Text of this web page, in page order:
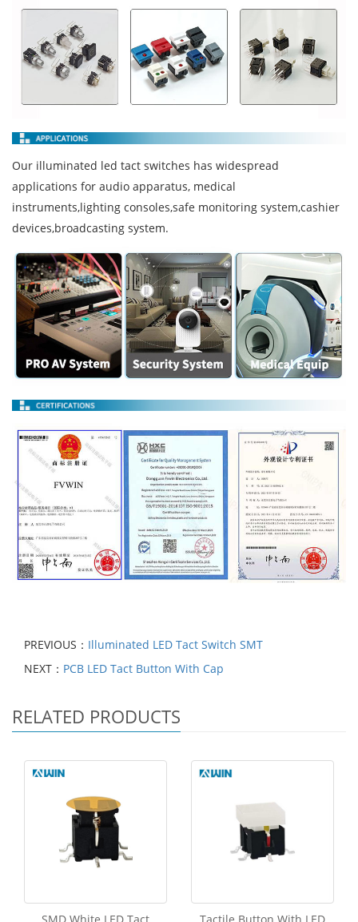
Our illuminated led tact switches has widespread
applications for audio apparatus, medical
instruments,lighting consoles,safe monitoring system,cashier
devices,broadcasting system.
PREVIOUS： Illuminated LED Tact Switch SMT
NEXT： PCB LED Tact Button With Cap
RELATED PRODUCTS